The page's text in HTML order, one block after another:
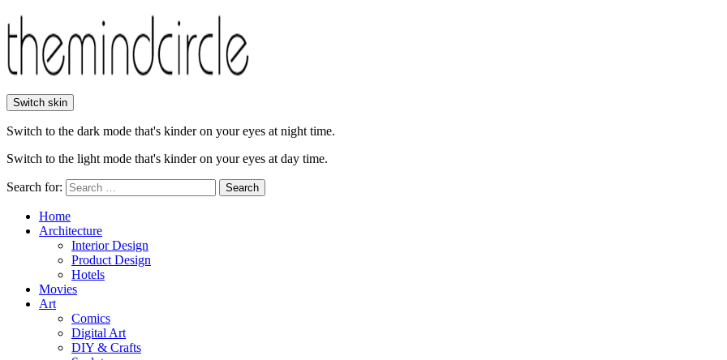
Switch skin
Switch to the dark mode that's kinder on your eyes at night time.
Switch to the light mode that's kinder on your eyes at day time.
Search for: Search
Home
Architecture
Interior Design
Product Design
Hotels
Movies
Art
Comics
Digital Art
DIY & Crafts